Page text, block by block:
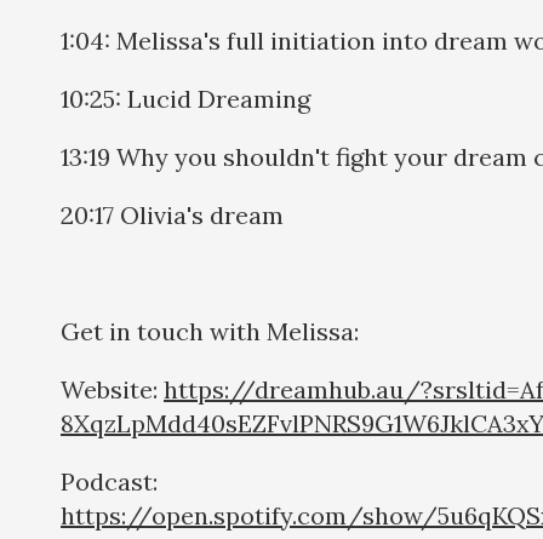
1:04: Melissa's full initiation into dream
10:25: Lucid Dreaming
13:19 Why you shouldn't fight your dream
20:17 Olivia's dream
Get in touch with Melissa:
Website: https://dreamhub.au/
Podcast:
https://open.spotify.com/show/